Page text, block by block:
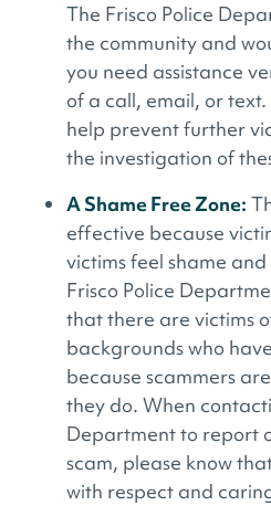
The Frisco Police
the community and
you need assistance
of a call, email, or
help prevent further
the investigation of
A Shame Free Zone:
effective because
victims feel shame
Frisco Police
that there are victims
backgrounds who
because scammers
they do. When
Department to report
scam, please know
with respect and